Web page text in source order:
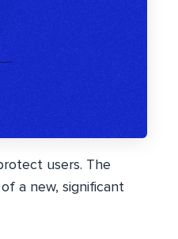
users. The
a new, significant